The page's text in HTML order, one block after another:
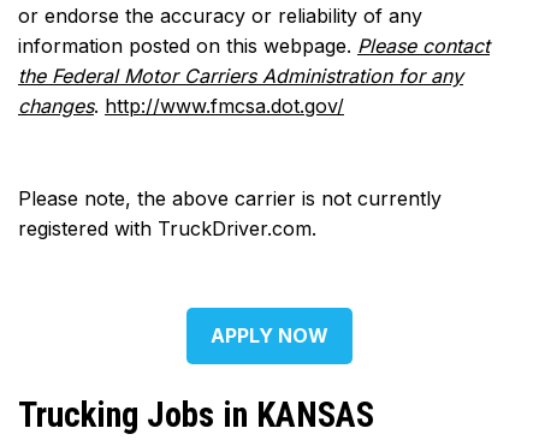
or endorse the accuracy or reliability of any
information posted on this webpage. Please contact
the Federal Motor Carriers Administration for any
changes. http://www.fmcsa.dot.gov/
Please note, the above carrier is not currently
registered with TruckDriver.com.
APPLY NOW
Trucking Jobs in KANSAS